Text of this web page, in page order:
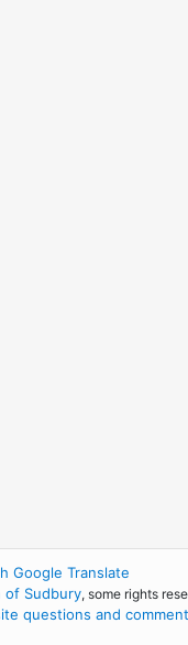
Google Translate
Sudbury, some rights
questions and